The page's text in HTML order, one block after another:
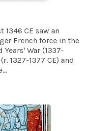
1346 CE saw an
French force in the
War (1337-
1327-1377 CE) and